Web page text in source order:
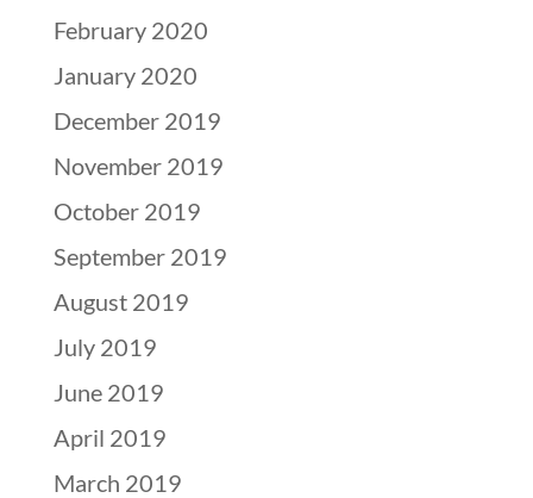
February 2020
January 2020
December 2019
November 2019
October 2019
September 2019
August 2019
July 2019
June 2019
April 2019
March 2019